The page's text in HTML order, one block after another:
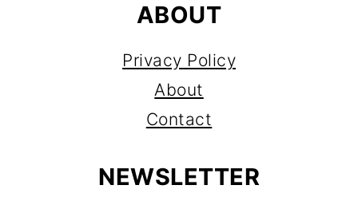
ABOUT
Privacy Policy
About
Contact
NEWSLETTER